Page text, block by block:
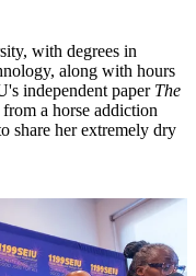
with degrees in
along with hours
independent paper The
a horse addiction
share her extremely dry